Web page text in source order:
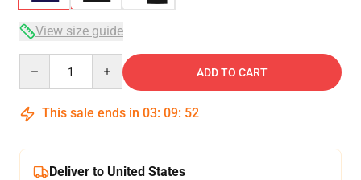
View size guide
ADD TO CART
This sale ends in 03: 09: 51
Deliver to United States